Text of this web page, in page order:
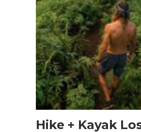
BOOK NOW
Hike + Kayak